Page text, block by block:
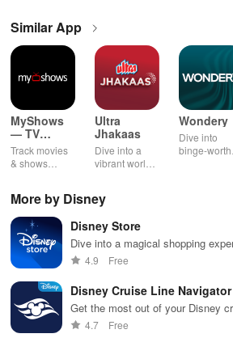
Similar App
MyShows
— TV
Shows
tracker
Track movies
& shows
receiving
personalized
recommendations
tailored to
your taste and
viewing
habits.
Ultra
Jhakaas
Dive into a
vibrant world
series, nataks
with endless
entertainment
fingertips.
Wondery
Dive into
binge-worthy
entertained
anywhere,
More by Disney
Disney Store
Dive into a magical shopping
Disney products, express
4.9 Free
Disney Cruise Line Navigator
Get the most out of your Disney
onboard activities, and real-time
4.7 Free